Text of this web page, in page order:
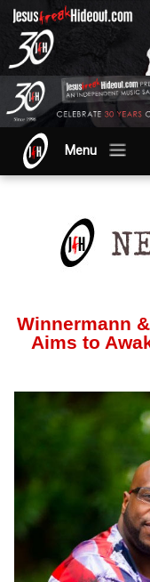
Menu
Winnermann
Aims to